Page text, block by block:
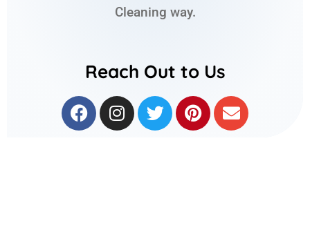
Cleaning way.
Reach Out to Us
F
a
I
n
T
w
P
i
E
n